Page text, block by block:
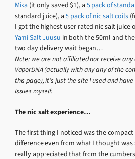
Mika (it only saved $1), a 5 pack of
standard juice), a 5 pack of nic salt coils
I got the highest user rated nic salt juice
Yami Salt Juusu in both the 50ml and
two day delivery wait began…
Note: we are not affiliated nor receive
VaporDNA (actually with any any of the
this page), it’s just the site I used and
issues myself.
The nic salt experience…
The first thing I noticed was the compact
difference even from what I thought
really appreciated that from the